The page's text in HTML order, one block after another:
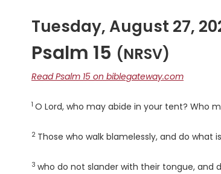
Tuesday, August 27,
Psalm 15 (NRSV)
Read Psalm 15 on biblegateway.com
Verse
1 O Lord, who may abide in your tent? Who
Verse
2 Those who walk blamelessly, and do
Verse
3 who do not slander with their tongue, and